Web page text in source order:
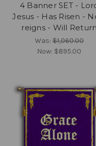
4 Banner SET -
Jesus - Has Risen -
reigns - Will Return
Was: $1,060.00
Now: $895.00